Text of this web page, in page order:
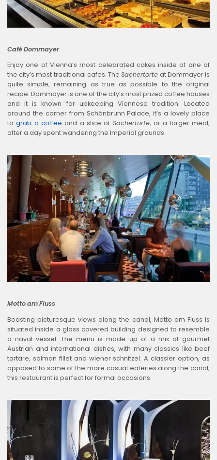
Café Dommayer
Enjoy one of Vienna’s most celebrated cakes inside of one of
the city’s most traditional cafes. TheSachertorte at Dommayer is
quite simple, remaining as true as possible to the original
recipe. Dommayer is one of the city’s most prized coffee houses
and it is known for upkeeping Viennese tradition. Located
around the corner from Schönbrunn Palace, it’s a lovely place
tograb a coffee and a slice of Sachertorte, or a larger meal,
after a day spent wandering the Imperial grounds.
Motto am Fluss
Boasting picturesque views along the canal, Motto am Fluss is
situated inside a glass covered building designed to resemble
a naval vessel. The menu is made up of a mix of gourmet
Austrian and international dishes, with many classics like beef
tartare, salmon fillet and wiener schnitzel. A classier option, as
opposed to some of the more casual eateries along the canal,
this restaurant is perfect for formal occasions.